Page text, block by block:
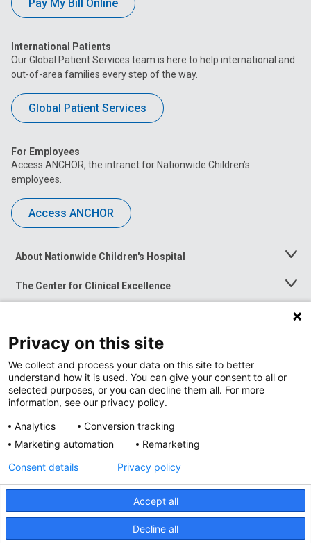
Pay My Bill Online
International Patients
Our Global Patient Services team is here to help international and
out-of-area families every step of the way.
Global Patient Services
For Employees
Access ANCHOR, the intranet for Nationwide Children’s
employees.
Access ANCHOR
About Nationwide Children's Hospital
Toggle
The Center for Clinical Excellence
Toggle
Menu
Toggle
News at Nationwide Children's
Privacy Policy
Accessibility
Nondiscrimination Notice © 2026 Nationwide
Privacy on this site
We collect and process your data on this site to better
understand how it is used. You can give your consent to all or
selected purposes, or you can decline them all. For more
information, see our privacy policy.
Analytics
Conversion tracking
Marketing automation
Remarketing
Accept all
Decline all
Consent details Privacy policy